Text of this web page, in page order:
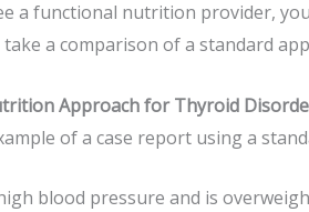
a functional nutrition provider,
take a comparison of a standard
Approach for Thyroid
of a case report using a
blood pressure and is